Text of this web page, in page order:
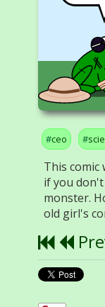
ceo
This comic
if you
monster.
old girl's